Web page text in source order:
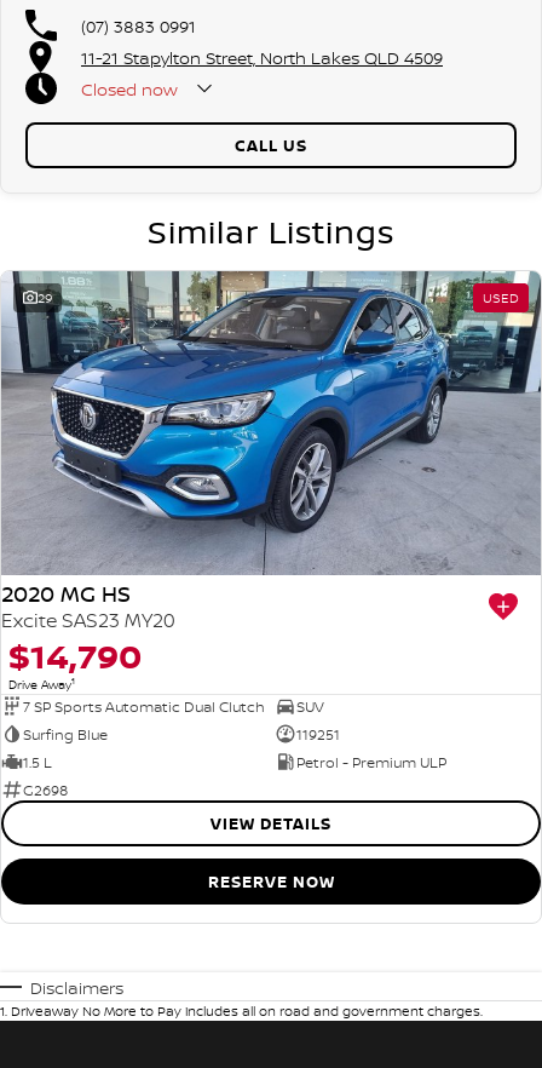
(07) 3883 0991
11-21 Stapylton Street, North Lakes QLD 4509
Closed now
CALL US
Similar Listings
29 USED
2020 MG HS
Excite SAS23 MY20
$14,790
Drive Away1
7 SP Sports Automatic Dual Clutch
SUV
Surfing Blue
119251
1.5 L
Petrol - Premium ULP
G2698
VIEW DETAILS
RESERVE NOW
Disclaimers
1. Driveaway No More to Pay includes all on road and government charges.